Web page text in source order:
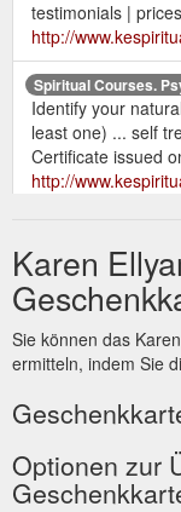
testimonials |
http://
Spiritual Courses.
Identify your
least one) ... self
Certificate issued
http://
Karen
Sie können das
ermitteln, indem Sie
Optionen zur